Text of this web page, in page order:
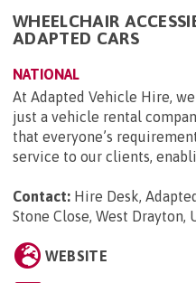
WHEELCHAIR
ADAPTED CARS
NATIONAL
At Adapted Vehicle Hire,
just a vehicle rental
that everyone’s
service to our clients,
Contact: Hire Desk,
Stone Close, West Drayton,
WEBSITE